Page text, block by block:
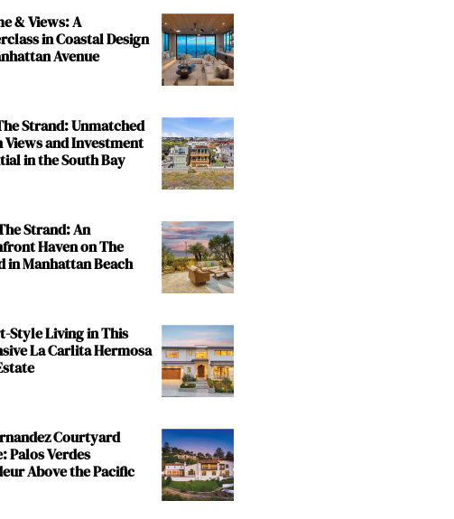
& Views: A
in Coastal Design
Avenue
Strand: Unmatched
Views and Investment
in the South Bay
Strand: An
Haven on The
in Manhattan Beach
Style Living in This
La Carlita Hermosa
Courtyard
Palos Verdes
Above the Pacific